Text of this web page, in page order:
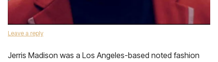
Leave a reply
Jerris Madison was a Los Angeles-based noted fashion